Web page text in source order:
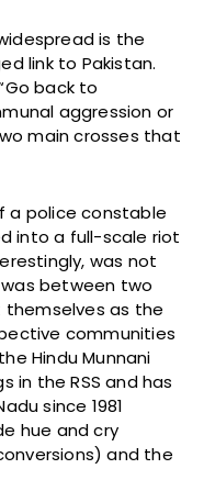
is the
link to Pakistan.
back to
aggression or
main crosses that
a police constable
into a full-scale riot
was not
between two
as the
communities
Hindu Munnani
in the RSS and has
since 1981
hue and cry
and the